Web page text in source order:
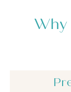
Why